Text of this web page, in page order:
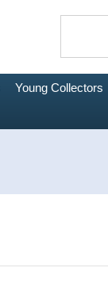
Young Collectors